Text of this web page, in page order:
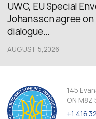
UWC, EU Special
Johansson agree
dialogue...
AUGUST 5,2026
145
ON M8Z
+1 416